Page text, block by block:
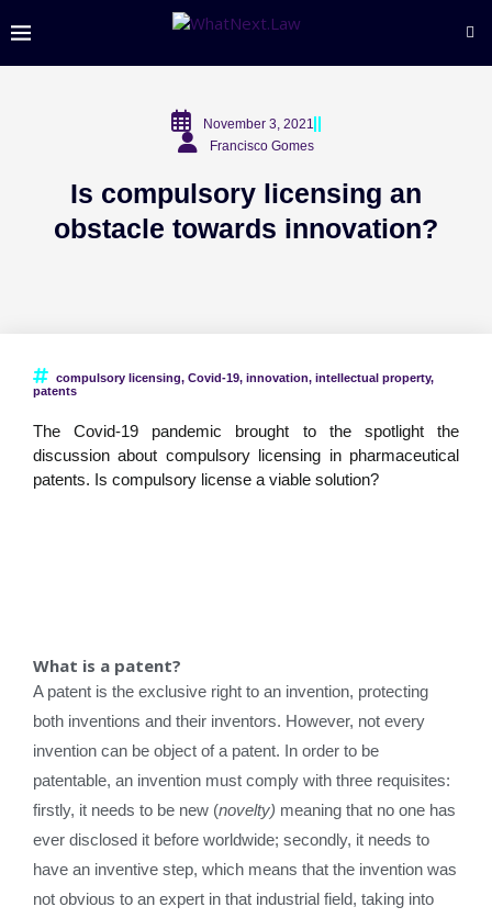
November 3, 2021
Francisco Gomes
Is compulsory licensing an
obstacle towards innovation?
compulsory licensing, Covid-19, innovation, intellectual property,
patents
The Covid-19 pandemic brought to the spotlight the
discussion about compulsory licensing in pharmaceutical
patents. Is compulsory license a viable solution?
What is a patent?
A patent is the exclusive right to an invention, protecting
both inventions and their inventors. However, not every
invention can be object of a patent. In order to be
patentable, an invention must comply with three requisites:
firstly, it needs to be new (novelty) meaning that no one has
ever disclosed it before worldwide; secondly, it needs to
have an inventive step, which means that the invention was
not obvious to an expert in that industrial field, taking into